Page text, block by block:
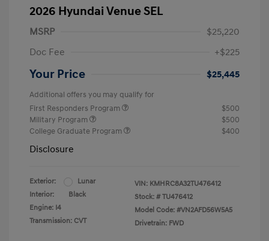
2026 Hyundai Venue SEL
MSRP
$25,220
Doc Fee
+$225
Your Price $25,445
Additional offers you may qualify for
First Responders Program
$500
Military Program
$500
College Graduate Program
$400
Disclosure
Exterior:
Lunar
Interior:
Black
Engine: I4
Transmission: CVT
VIN: KMHRC8A32TU476412
Stock: # TU476412
Model Code: #VN2AFD56W5A5
Drivetrain: FWD